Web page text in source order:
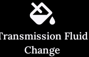
Fluid
Change